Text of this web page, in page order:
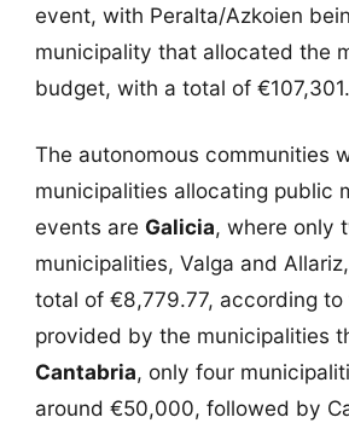
event, with Peralta/Azkoien
municipality that allocated the
budget, with a total of €107,301.
The autonomous communities
municipalities allocating public
events are Galicia, where only
municipalities, Valga and
total of €8,779.77, according
provided by the municipalities
Cantabria, only four
around €50,000, followed by